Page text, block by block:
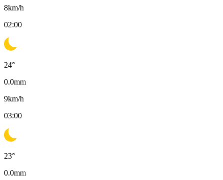
8km/h
02:00
24°
0.0mm
9km/h
03:00
23°
0.0mm